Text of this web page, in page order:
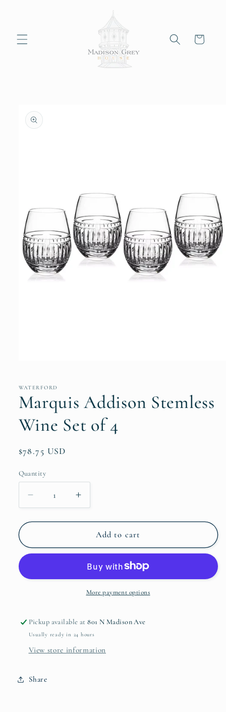
Cart
product
information
in
WATERFORD
Marquis Addison Stemless
Wine Set of 4
Regular
$78.75 USD
Quantity
Quantity
Decrease
quantity
for
Addison
Set
Increase
quantity
for
Marquis
Addison
Wine
Set
of
Add to cart
More payment options
Pickup available at801 N Madison Ave
Usually ready in 24 hours
View store information
Share